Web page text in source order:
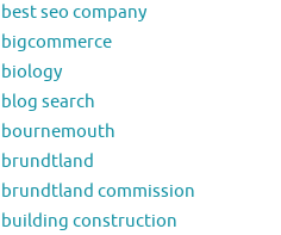
best seo company
bigcommerce
biology
blog search
bournemouth
brundtland
brundtland commission
building construction